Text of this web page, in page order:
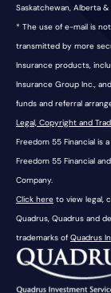
Saskatchewan, Alberta
* The use of e-mail is
transmitted by more
Insurance products,
Insurance Group Inc.,
funds and referral
Legal, Copyright and
Freedom 55 Financial is
Freedom 55 Financial
Company.
Click here to view legal,
Quadrus, Quadrus and
trademarks of Quadrus